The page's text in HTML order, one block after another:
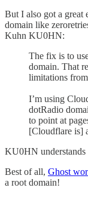
But I also got a great
domain like
Kuhn KU0HN:
The fix is to
domain. That
limitations
I’m using
dotRadio
to point at
[Cloudflare is]
KU0HN understands
Best of all, Ghost
a root domain!